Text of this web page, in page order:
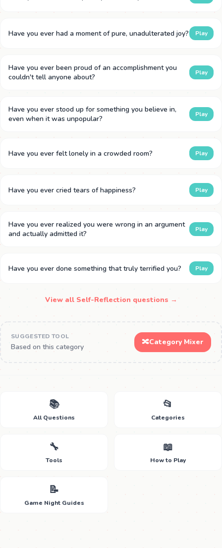
Have you ever had a moment of pure, unadulterated joy? Play
Have you ever been proud of an accomplishment you
couldn't tell anyone about?
Play
Have you ever stood up for something you believe in,
even when it was unpopular?
Play
Have you ever felt lonely in a crowded room? Play
Have you ever cried tears of happiness? Play
Have you ever realized you were wrong in an argument
and actually admitted it?
Play
Have you ever done something that truly terrified you? Play
View all Self-Reflection questions →
SUGGESTED TOOL
Based on this category
🔀Category Mixer
📚
All Questions
📂
Categories
🔧
Tools
📖
How to Play
📝
Game Night Guides